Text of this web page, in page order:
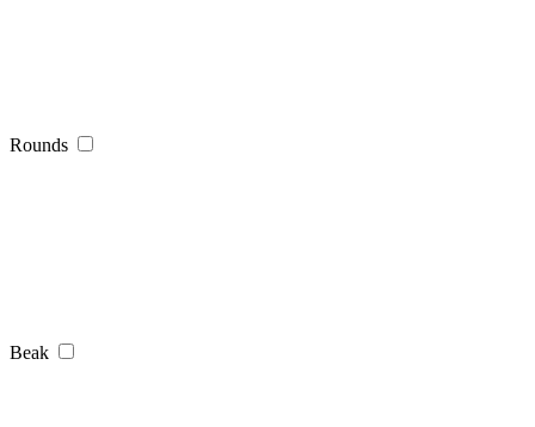
Rounds
Beak